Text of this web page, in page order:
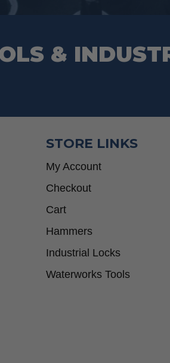
&
STORE LINKS
My Account
Checkout
Cart
Hammers
Industrial Locks
Waterworks Tools